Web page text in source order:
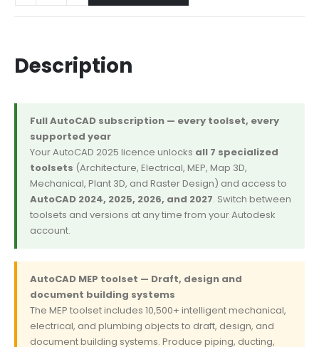
Description
Full AutoCAD subscription — every toolset, every
supported year
Your AutoCAD 2025 licence unlocks all 7 specialized
toolsets (Architecture, Electrical, MEP, Map 3D,
Mechanical, Plant 3D, and Raster Design) and access to
AutoCAD 2024, 2025, 2026, and 2027. Switch between
toolsets and versions at any time from your Autodesk
account.
AutoCAD MEP toolset — Draft, design and
document building systems
The MEP toolset includes 10,500+ intelligent mechanical,
electrical, and plumbing objects to draft, design, and
document building systems. Produce piping, ducting,